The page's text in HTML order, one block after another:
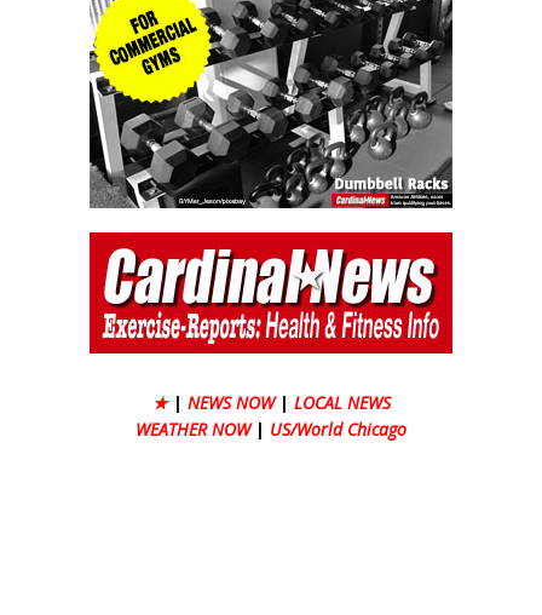
★ | NEWS NOW | LOCAL NEWS
WEATHER NOW | US/World Chicago